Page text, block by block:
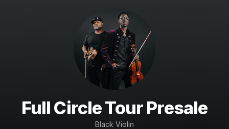
Full Circle Tour Presale
Black Violin